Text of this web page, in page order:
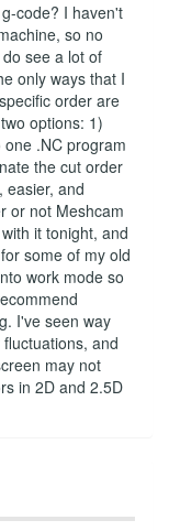
code? I haven't
so no
see a lot of
only ways that I
order are
options: 1)
.NC program
the cut order
easier, and
or not Meshcam
it tonight, and
some of my old
work mode so
I've seen way
and
may not
in 2D and 2.5D